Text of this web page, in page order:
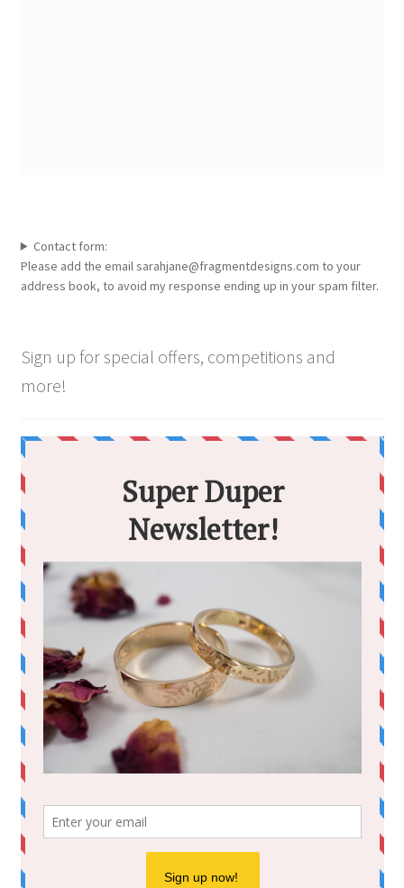
Contact form:
Please add the email sarahjane@fragmentdesigns.com to your
address book, to avoid my response ending up in your spam filter.
Sign up for special offers, competitions and
more!